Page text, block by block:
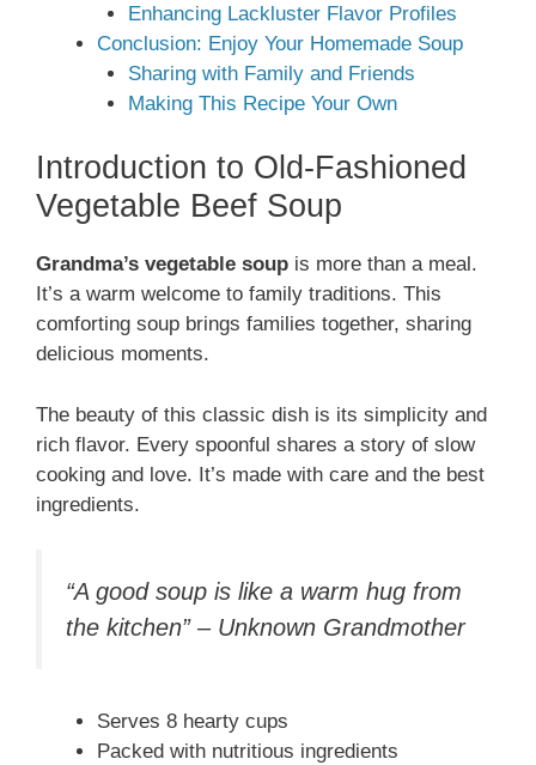
Enhancing Lackluster Flavor Profiles
Conclusion: Enjoy Your Homemade Soup
Sharing with Family and Friends
Making This Recipe Your Own
Introduction to Old-Fashioned
Vegetable Beef Soup
Grandma’s vegetable soup is more than a meal.
It’s a warm welcome to family traditions. This
comforting soup brings families together, sharing
delicious moments.
The beauty of this classic dish is its simplicity and
rich flavor. Every spoonful shares a story of slow
cooking and love. It’s made with care and the best
ingredients.
“A good soup is like a warm hug from
the kitchen” – Unknown Grandmother
Serves 8 hearty cups
Packed with nutritious ingredients